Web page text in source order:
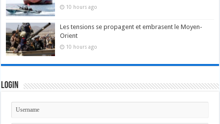
10 hours ago
Les tensions se propagent et embrasent le Moyen-
Orient
10 hours ago
Login